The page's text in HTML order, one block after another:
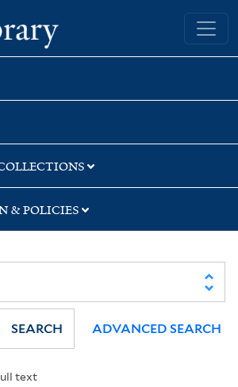
Yale University Library
& POLICIES
text
SEARCH ADVANCED SEARCH